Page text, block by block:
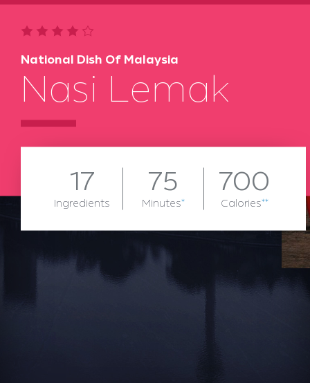
National Dish Of Malaysia
Nasi Lemak
17
Ingredients
75
Minutes*
700
Calories**